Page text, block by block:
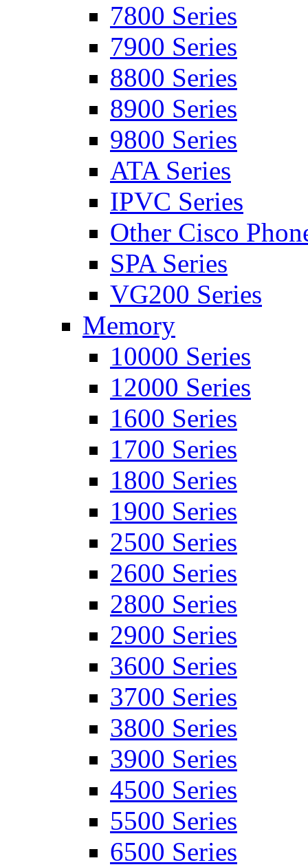
7800 Series
7900 Series
8800 Series
8900 Series
9800 Series
ATA Series
IPVC Series
Other Cisco
SPA Series
VG200 Series
Memory
10000 Series
12000 Series
1600 Series
1700 Series
1800 Series
1900 Series
2500 Series
2600 Series
2800 Series
2900 Series
3600 Series
3700 Series
3800 Series
3900 Series
4500 Series
5500 Series
6500 Series